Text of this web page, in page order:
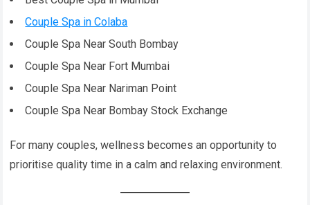
Couple Spa in Colaba
Couple Spa Near South Bombay
Couple Spa Near Fort Mumbai
Couple Spa Near Nariman Point
Couple Spa Near Bombay Stock Exchange
For many couples, wellness becomes an opportunity to
prioritise quality time in a calm and relaxing environment.